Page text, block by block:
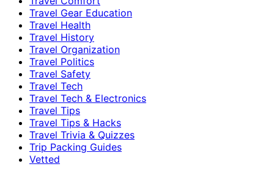
Travel Gear Education
Travel Health
Travel History
Travel Organization
Travel Politics
Travel Safety
Travel Tech
Travel Tech & Electronics
Travel Tips
Travel Tips & Hacks
Travel Trivia & Quizzes
Trip Packing Guides
Vetted